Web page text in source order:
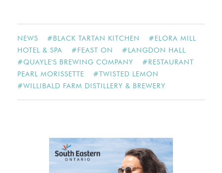
NEWS #BLACK TARTAN KITCHEN #ELORA MILL
HOTEL & SPA
#FEAST ON #LANGDON HALL
#QUAYLE'S BREWING COMPANY #RESTAURANT
PEARL MORISSETTE
#TWISTED LEMON
#WILLIBALD FARM DISTILLERY & BREWERY